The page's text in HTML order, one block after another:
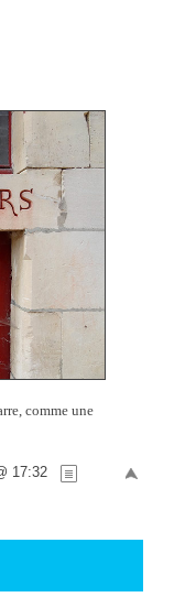
comme une
17:32